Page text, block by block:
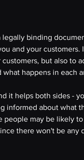
legally binding
and your customers.
but also to
happens in each
it helps both sides -
informed about what
people may be likely
there won't be any